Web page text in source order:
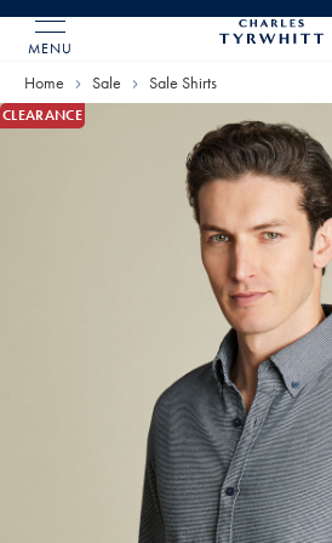
MENU
Home
Home Sale Sale Shirts
CLEARANCE